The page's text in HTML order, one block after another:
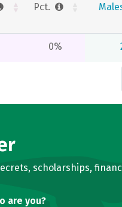
Pct.
0%
scholarships,
are you?